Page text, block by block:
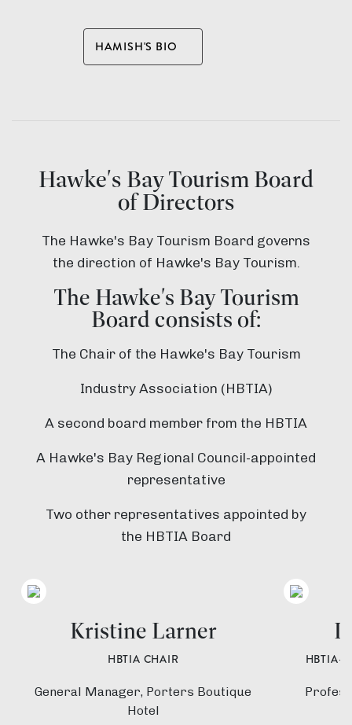
HAMISH'S BIO
Hawke's Bay Tourism Board
of Directors
The Hawke's Bay Tourism Board governs
the direction of Hawke's Bay Tourism.
The Hawke's Bay Tourism
Board consists of:
The Chair of the Hawke's Bay Tourism
Industry Association (HBTIA)
A second board member from the HBTIA
A Hawke's Bay Regional Council-appointed
representative
Two other representatives appointed by
the HBTIA Board
Kristine Larner
HBTIA CHAIR
General Manager, Porters Boutique
Hotel
HBTIA-